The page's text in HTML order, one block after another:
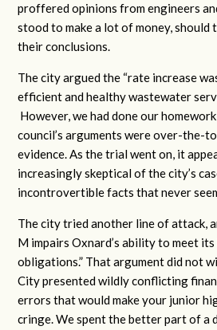
proffered opinions from engineers
stood to make a lot of money, should
their conclusions.
The city argued the “rate increase
efficient and healthy wastewater
However, we had done our
council’s arguments were over-the-
evidence. As the trial went on, it
increasingly skeptical of the city’s
incontrovertible facts that never
The city tried another line of attack,
M impairs Oxnard’s ability to meet
obligations.” That argument did not
City presented wildly conflicting
errors that would make your junior
cringe. We spent the better part of a